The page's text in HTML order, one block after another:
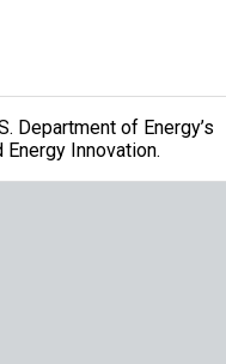
Department of Energy’s
Innovation.